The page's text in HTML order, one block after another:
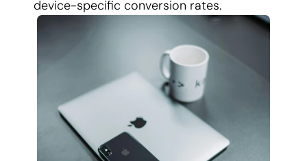
device-specific conversion rates.